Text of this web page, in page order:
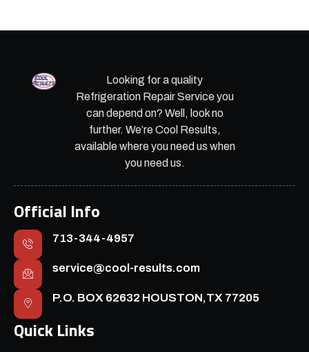
Looking for a quality
Refrigeration Repair Service you
can depend on? Well, look no
further. We’re Cool Results,
available where you need us when
you need us.
Official Info
713-344-4957
service@cool-results.com
P.O. BOX 62632 HOUSTON,TX 77205
Quick Links